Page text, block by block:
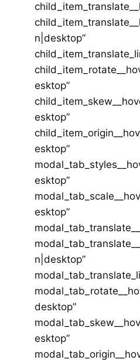
n|desktop”
esktop”
esktop”
esktop”
esktop”
esktop”
n|desktop”
desktop”
esktop”